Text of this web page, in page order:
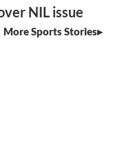
NIL issue
More Sports Stories